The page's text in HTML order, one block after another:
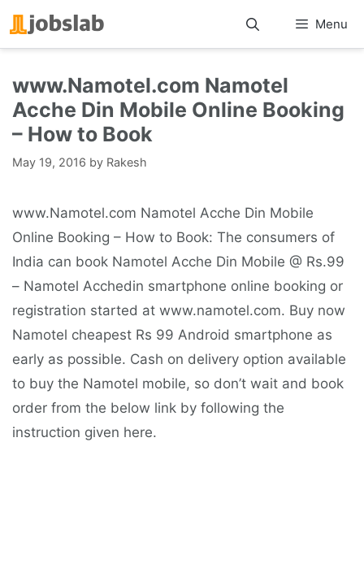
Skip
to
Menu
www.Namotel.com Namotel
Acche Din Mobile Online Booking
– How to Book
May 19, 2016 by Rakesh
www.Namotel.com Namotel Acche Din Mobile
Online Booking – How to Book: The consumers of
India can book Namotel Acche Din Mobile @ Rs.99
– Namotel Acchedin smartphone online booking or
registration started at www.namotel.com. Buy now
Namotel cheapest Rs 99 Android smartphone as
early as possible. Cash on delivery option available
to buy the Namotel mobile, so don’t wait and book
order from the below link by following the
instruction given here.